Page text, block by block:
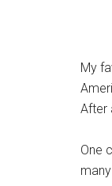
My
After
One